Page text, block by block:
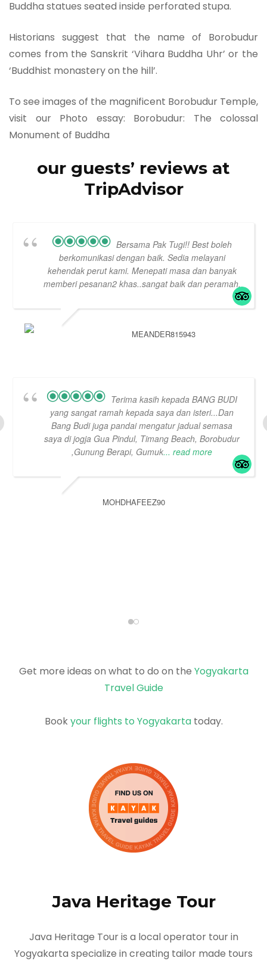
Buddha statues seated inside perforated stupa.
Historians suggest that the name of Borobudur
comes from the Sanskrit ‘Vihara Buddha Uhr’ or the
‘Buddhist monastery on the hill’.
To see images of the magnificent Borobudur Temple,
visit our Photo essay: Borobudur: The colossal
Monument of Buddha
our guests’ reviews at
TripAdvisor
Bersama Pak Tugi!! Best boleh
berkomunikasi dengan baik. Sedia melayani
kehendak perut kami. Menepati masa dan banyak
memberi pesanan2 khas..sangat baik dan peramah.
MEANDER815943
Terima kasih kepada BANG BUDI
yang sangat ramah kepada saya dan isteri...Dan
Bang Budi juga pandai mengatur jadual semasa
saya di jogja Gua Pindul, Timang Beach, Borobudur
,Gunung Berapi, Gumuk... read more
MOHDHAFEEZ90
Get more ideas on what to do on the Yogyakarta
Travel Guide
Bookyour flights to Yogyakartatoday.
Java Heritage Tour
Java Heritage Tour is a local operator tour in
Yogyakarta specialize in creating tailor made tours